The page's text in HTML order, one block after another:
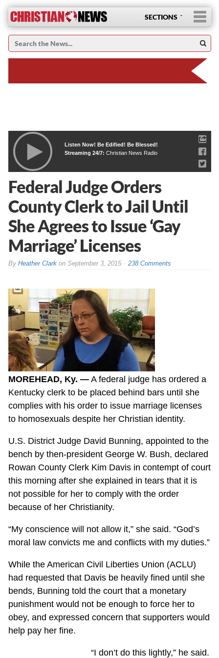
SECTIONS
Listen Now! Be Edified! Be Blessed!
Streaming 24/7: Christian News Radio
Federal Judge Orders
County Clerk to Jail Until
She Agrees to Issue ‘Gay
Marriage’ Licenses
By Heather Clarkon September 3, 2015 238 Comments
MOREHEAD, Ky. —A federal judge has ordered a
Kentucky clerk to be placed behind bars until she
complies with his order to issue marriage licenses
to homosexuals despite her Christian identity.
U.S. District Judge David Bunning, appointed to the
bench by then-president George W. Bush, declared
Rowan County Clerk Kim Davis in contempt of court
this morning after she explained in tears that it is
not possible for her to comply with the order
because of her Christianity.
“My conscience will not allow it,” she said. “God’s
moral law convicts me and conflicts with my duties.”
While the American Civil Liberties Union (ACLU)
had requested that Davis be heavily fined until she
bends, Bunning told the court that a monetary
punishment would not be enough to force her to
obey, and expressed concern that supporters would
help pay her fine.
“I don’t do this lightly,” he said.